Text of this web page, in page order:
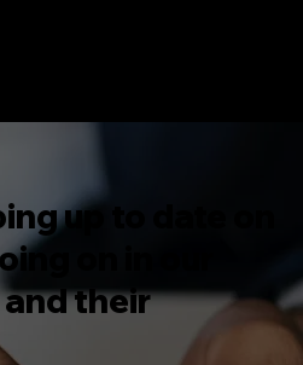
up to date on
on in our
their